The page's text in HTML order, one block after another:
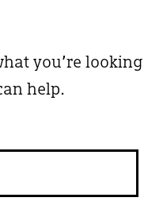
you’re looking
help.